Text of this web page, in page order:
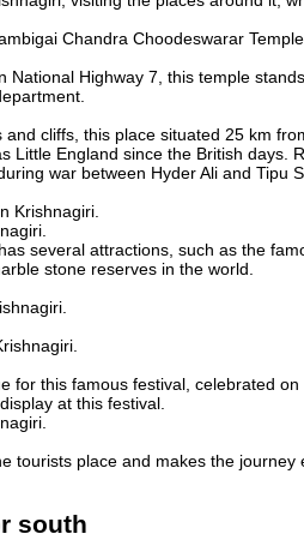
Chandra Choodeswarar Temple
National Highway 7, this temple
and cliffs, this place situated 25 km
Little England since the British days.
war between Hyder Ali and Tipu
Krishnagiri.
several attractions, such as the
stone reserves in the world.
for this famous festival, celebrated
at this festival.
tourists place and makes the journey
south